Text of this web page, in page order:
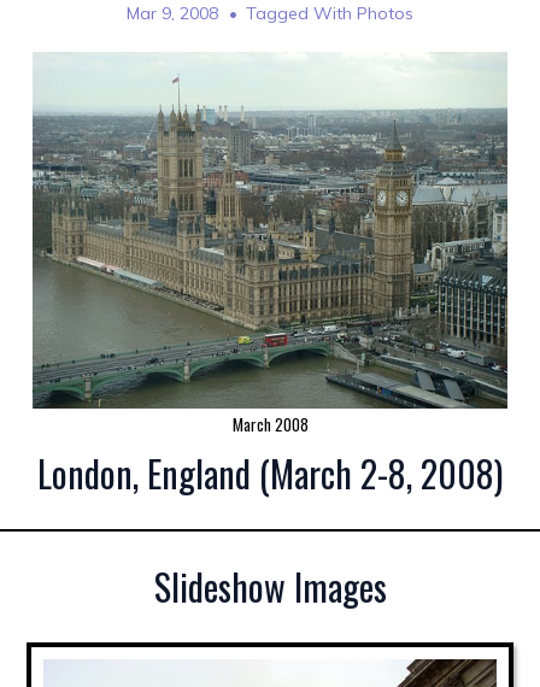
Mar 9, 2008 Tagged With Photos
March 2008
London, England (March 2-8, 2008)
Slideshow Images